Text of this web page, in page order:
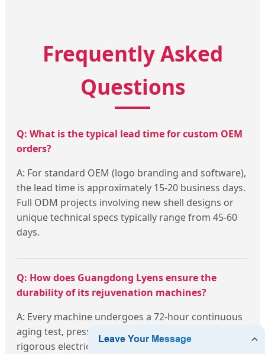
Frequently Asked
Questions
Q: What is the typical lead time for custom OEM
orders?
A: For standard OEM (logo branding and software),
the lead time is approximately 15-20 business days.
Full ODM projects involving new shell designs or
unique technical specs typically range from 45-60
days.
Q: How does Guangdong Lyens ensure the
durability of its rejuvenation machines?
A: Every machine undergoes a 72-hour continuous
aging test, pressure tests for cooling systems, and
rigorous electrical safety checks before packaging.